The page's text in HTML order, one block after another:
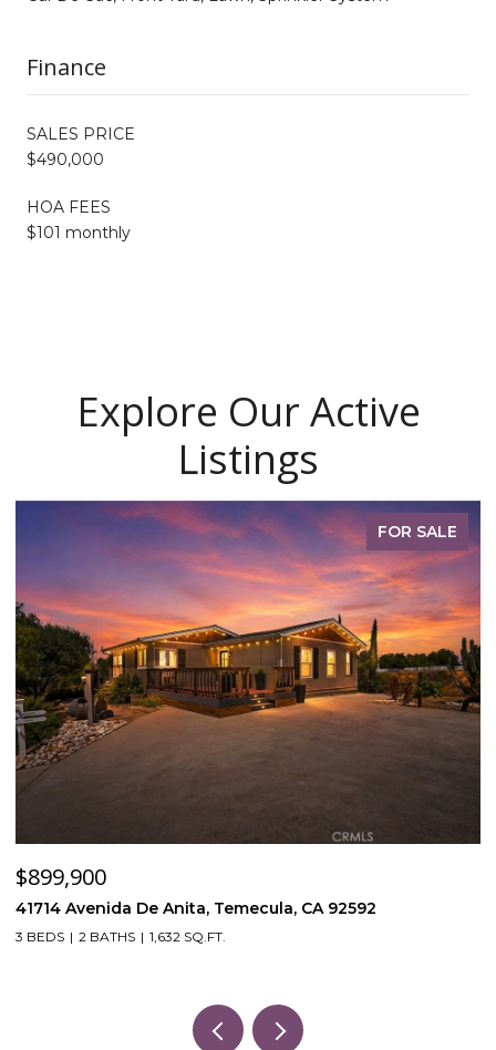
Finance
SALES PRICE
$490,000
HOA FEES
$101 monthly
Explore Our Active
Listings
92592 53870 Bowers Rd, Aguanga, CA 92536